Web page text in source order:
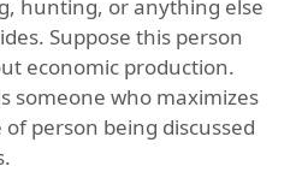
hunting, or anything else
Suppose this person
economic production.
someone who maximizes
person being discussed